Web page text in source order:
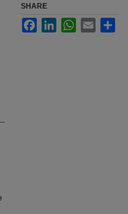
SHARE
FacebookLinkedInWhatsApp
Email